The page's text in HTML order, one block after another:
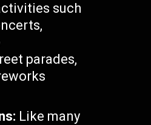
such
parades,
Like many